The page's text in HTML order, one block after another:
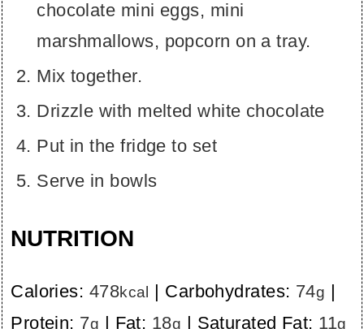
chocolate mini eggs, mini
marshmallows, popcorn on a tray.
Mix together.
Drizzle with melted white chocolate
Put in the fridge to set
Serve in bowls
NUTRITION
Calories: 478kcal | Carbohydrates: 74g |
Protein: 7g | Fat: 18g | Saturated Fat: 11g